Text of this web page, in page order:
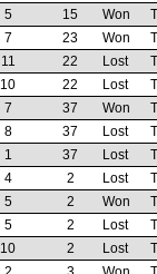
5 15 Won
7 23 Won
11 22 Lost
10 22 Lost
7 37 Won
8 37 Lost
1 37 Lost
4 2 Lost
5 2 Won
5 2 Lost
10 2 Lost